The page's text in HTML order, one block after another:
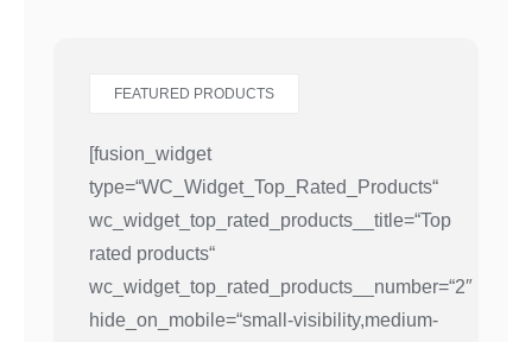
FEATURED PRODUCTS
[fusion_widget
type=“WC_Widget_Top_Rated_Products“
wc_widget_top_rated_products__title=“Top
rated products“
wc_widget_top_rated_products__number=“2″
hide_on_mobile=“small-visibility,medium-